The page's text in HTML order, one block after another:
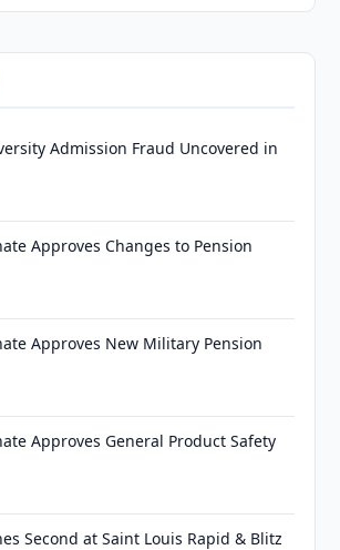
Admission Fraud Uncovered in
Approves Changes to Pension
Approves New Military Pension
Approves General Product Safety
Second at Saint Louis Rapid & Blitz